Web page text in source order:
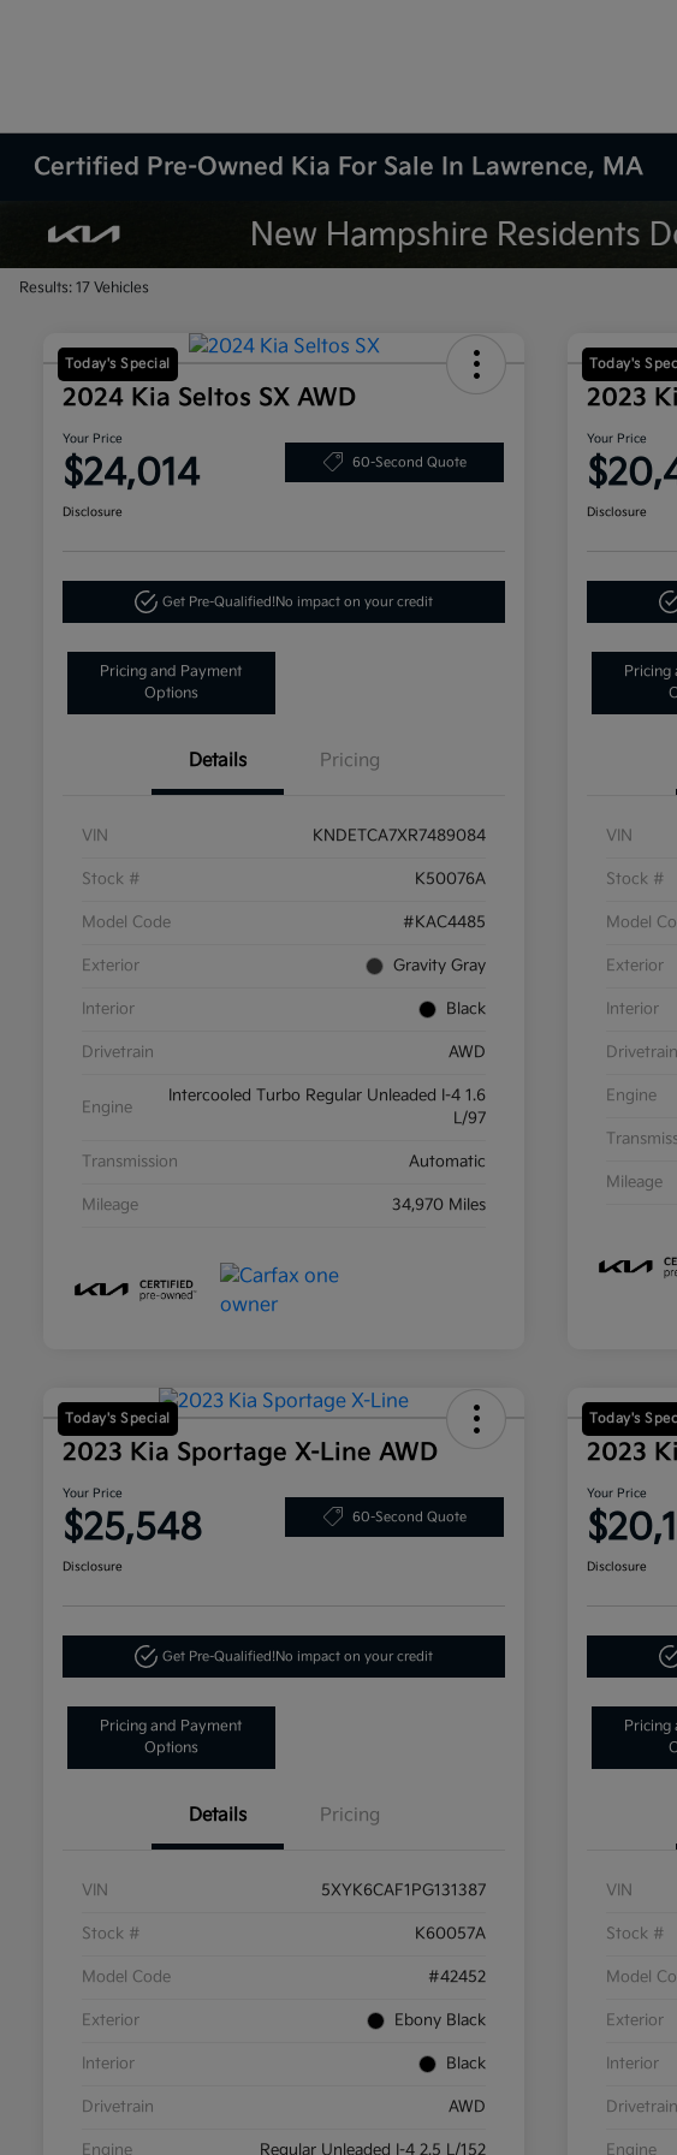
Certified Pre-Owned Kia For Sale In Lawrence, MA
Results: 17 Vehicles
Today's Special
2024 Kia Seltos SX AWD
Your Price
$24,014 60-Second Quote
Disclosure
Get Pre-Qualified!No impact on your credit
Pricing and Payment
Options
Details Pricing
VIN KNDETCA7XR7489084
Stock # K50076A
Model Code #KAC4485
Exterior Gravity Gray
Interior Black
Drivetrain AWD
Engine
Intercooled Turbo Regular Unleaded I-4 1.6
L/97
Transmission Automatic
Mileage 34,970 Miles
Today's
2023
Your Price
Disclosure
Pricing
VIN
Stock #
Model
Exterior
Interior
Drivetrain
Engine
Mileage
Today's Special
2023 Kia Sportage X-Line AWD
Your Price
$25,548 60-Second Quote
Disclosure
Get Pre-Qualified!No impact on your credit
Pricing and Payment
Options
Details Pricing
VIN 5XYK6CAF1PG131387
Stock # K60057A
Model Code #42452
Exterior Ebony Black
Interior Black
Drivetrain AWD
Engine Regular Unleaded I-4 2.5 L/152
Today's
2023
Your Price
Disclosure
Pricing
VIN
Stock #
Model
Exterior
Interior
Drivetrain
Engine